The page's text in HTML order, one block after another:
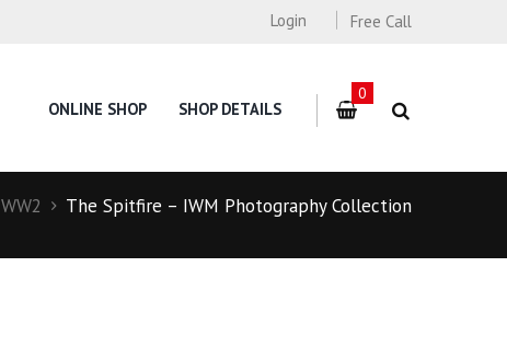
Free Call
Login
ONLINE SHOP SHOP DETAILS
0
WW2 The Spitfire – IWM Photography Collection